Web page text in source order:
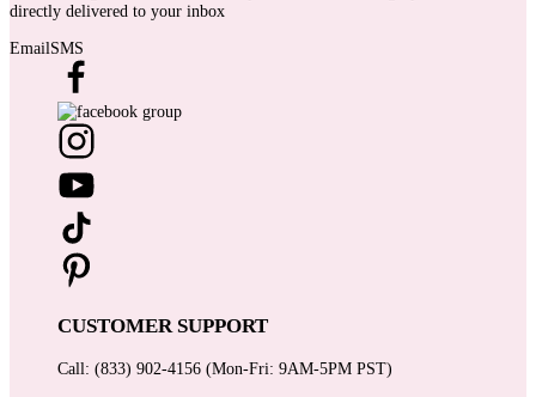
directly delivered to your inbox
EmailSMS
CUSTOMER SUPPORT
Call: (833) 902-4156 (Mon-Fri: 9AM-5PM PST)